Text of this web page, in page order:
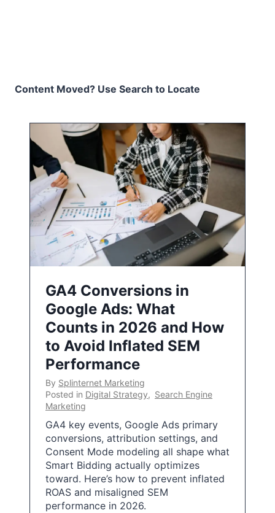
Content Moved? Use Search to Locate
GA4 Conversions in
Google Ads: What
Counts in 2026 and How
to Avoid Inflated SEM
Performance
By Splinternet Marketing
Posted in Digital Strategy, Search Engine
Marketing
GA4 key events, Google Ads primary
conversions, attribution settings, and
Consent Mode modeling all shape what
Smart Bidding actually optimizes
toward. Here’s how to prevent inflated
ROAS and misaligned SEM
performance in 2026.